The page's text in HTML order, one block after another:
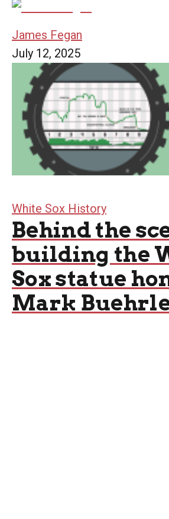
James Fegan
July 12, 2025
White Sox History
Behind the
building the
Sox statue
Mark